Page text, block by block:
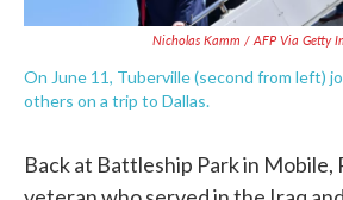
Nicholas Kamm / AFP Via Getty
On June 11, Tuberville (second from left)
others on a trip to Dallas.
Back at Battleship Park in Mobile,